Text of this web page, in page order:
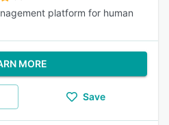
platform for human
MORE
Save